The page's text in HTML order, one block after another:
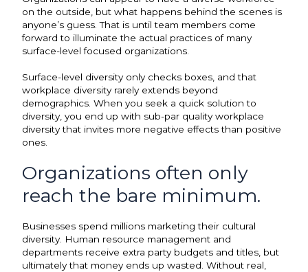
on the outside, but what happens behind the scenes is
anyone’s guess. That is until team members come
forward to illuminate the actual practices of many
surface-level focused organizations.
Surface-level diversity only checks boxes, and that
workplace diversity rarely extends beyond
demographics. When you seek a quick solution to
diversity, you end up with sub-par quality workplace
diversity that invites more negative effects than positive
ones.
Organizations often only
reach the bare minimum.
Businesses spend millions marketing their cultural
diversity. Human resource management and
departments receive extra party budgets and titles, but
ultimately that money ends up wasted. Without real,